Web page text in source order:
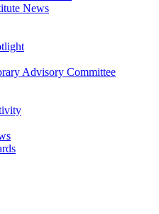
News
Advisory Committee